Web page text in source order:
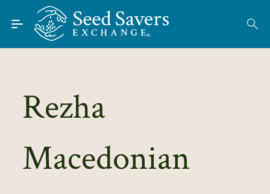
Skip to Main Content
Find Seeds
About
Learn
Rezha
Macedonian